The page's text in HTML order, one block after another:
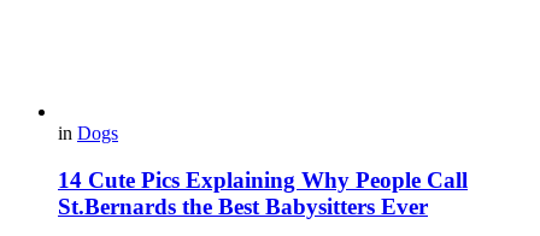
in Dogs
14 Cute Pics Explaining Why People Call
St.Bernards the Best Babysitters Ever